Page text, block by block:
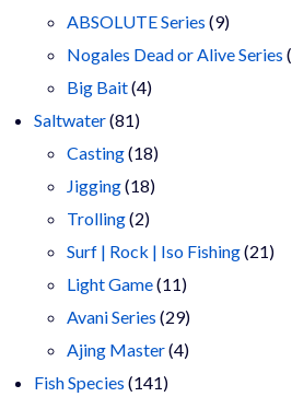
ABSOLUTE Series 99
products
Nogales Dead or Alive Series
Big Bait 44
Saltwater 8181
products
Casting 1818
products
Jigging 1818
products
Trolling 22
products
Surf | Rock | Iso Fishing 2121
Light Game 1111
products
Avani Series 2929
products
Ajing Master 44
Fish Species 141141